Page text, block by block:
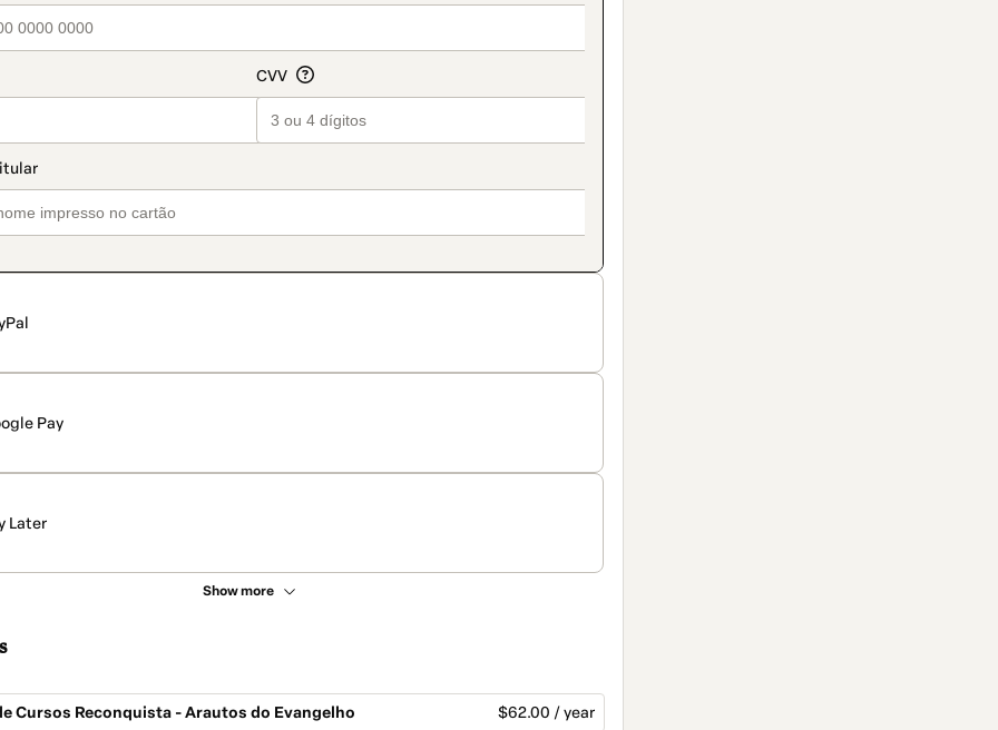
Pay
Later
Show more
Cursos Reconquista - Arautos do Evangelho $62.00 / year